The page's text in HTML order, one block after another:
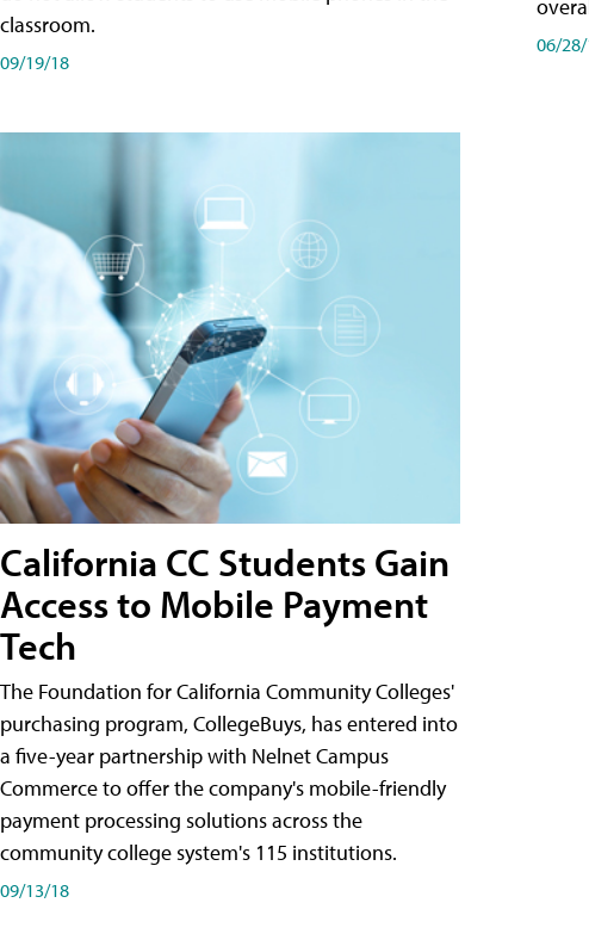
classroom.
09/19/18
California CC Students Gain
Access to Mobile Payment
Tech
The Foundation for California Community Colleges'
purchasing program, CollegeBuys, has entered into
a five-year partnership with Nelnet Campus
Commerce to offer the company's mobile-friendly
payment processing solutions across the
community college system's 115 institutions.
09/13/18
06/